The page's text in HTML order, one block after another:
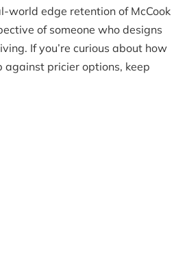
world edge retention of McCook
of someone who designs
If you’re curious about how
against pricier options, keep